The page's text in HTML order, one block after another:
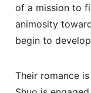
of a mission to
animosity
begin to
Their romance